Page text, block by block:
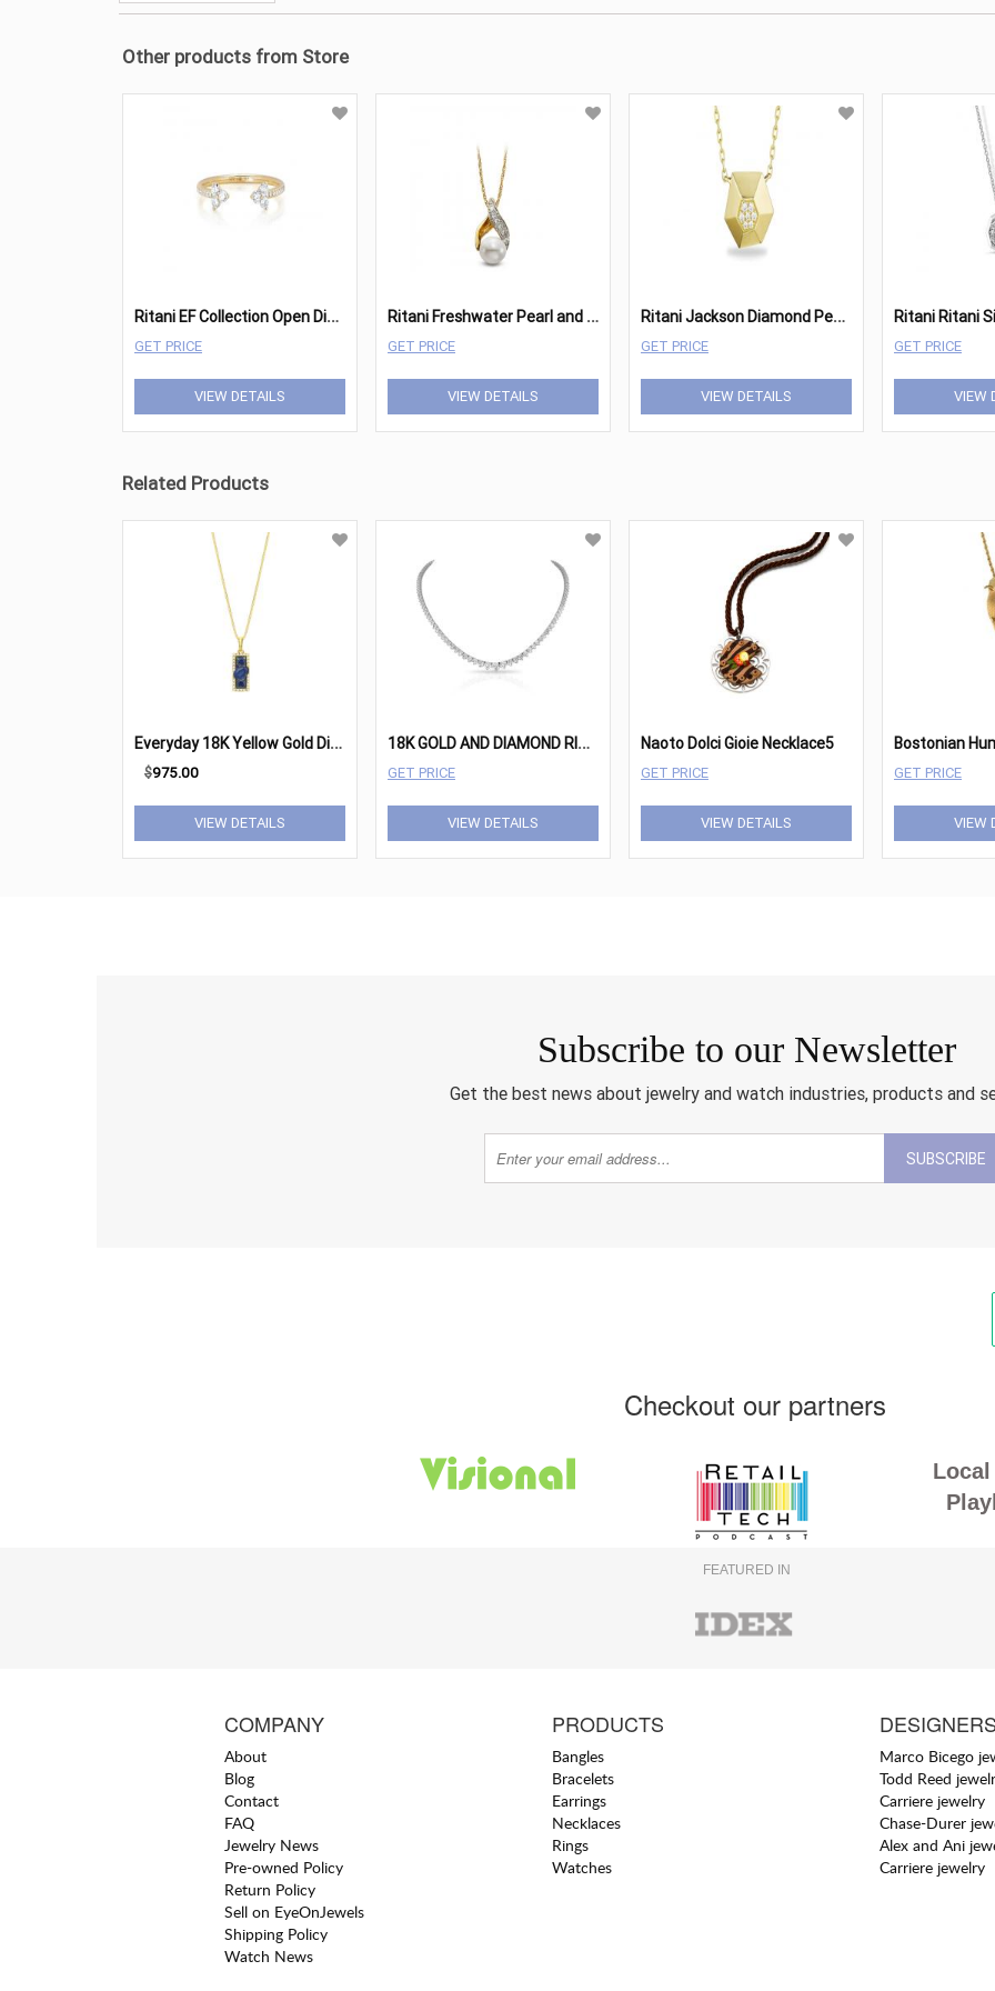
Other products from Store
R
itani EF Collection Open Diamond Trio Ring
GET PRICE
VIEW DETAILS
R
itani Freshwater Pearl and Diamond Open Twist Pendant Necklace
GET PRICE
VIEW DETAILS
R
itani Jackson Diamond Pendant
GET PRICE
VIEW DETAILS
GET PRICE
VIEW
Related Products
E
veryday 18K Yellow Gold Diamond & Blue Sapphire Elongated Pendant Necklace
$975.00
VIEW DETAILS
1
8K GOLD AND DIAMOND RIVIERA NECKLACE
GET PRICE
VIEW DETAILS
Naoto Dolci Gioie Necklace5
GET PRICE
VIEW DETAILS
GET PRICE
VIEW
Subscribe to our Newsletter
Get the best news about jewelry and watch industries, products and
SUBSCRIBE
Checkout our partners
Local
FEATURED IN
COMPANY
About
Blog
Contact
FAQ
Jewelry News
Pre-owned Policy
Return Policy
Sell on EyeOnJewels
Shipping Policy
Watch News
PRODUCTS
Bangles
Bracelets
Earrings
Necklaces
Rings
Watches
DESIGNERS
Marco Bicego
Todd Reed
Carriere jewelry
Chase-Durer
Alex and Ani
Carriere jewelry